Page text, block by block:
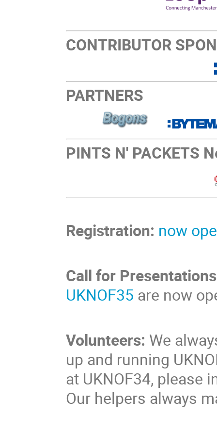
CONTRIBUTOR
PARTNERS
PINTS N' PACKETS
Registration: now
Call for
UKNOF35 are now
Volunteers: We
up and running
at UKNOF34, please
Our helpers always